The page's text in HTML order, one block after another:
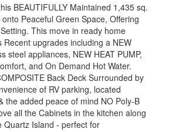
BEAUTIFULLY Maintained 1,435 sq.
Peaceful Green Space, Offering
This move in ready home
Recent upgrades including a NEW
steel appliances, NEW HEAT PUMP,
and On Demand Hot Water.
Back Deck Surrounded by
of RV parking, located
the added peace of mind NO Poly-B
all the Cabinets in the kitchen along
Quartz Island - perfect for